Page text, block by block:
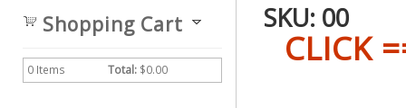
SKU: 00
CLICK
Shopping Cart
0 Items Total: $0.00